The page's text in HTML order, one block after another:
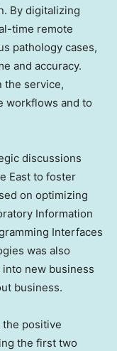
By digitalizing
time remote
pathology cases,
and accuracy.
the service,
workflows and to
discussions
East to foster
on optimizing
Information
Interfaces
was also
new business
business.
the positive
the first two